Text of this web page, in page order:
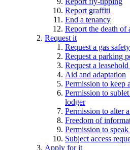
Report graffiti
End a tenancy
Report the death of
Request it
Request a gas
Request a parking
Request a
Aid and adaptation
Permission to keep
Permission to
lodger
Permission to alter
Freedom of
Permission to
Subject access
Apply for it